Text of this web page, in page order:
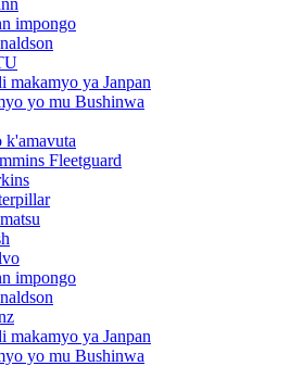
impongo
makamyo ya Janpan
yo mu Bushinwa
Fleetguard
impongo
makamyo ya Janpan
yo mu Bushinwa